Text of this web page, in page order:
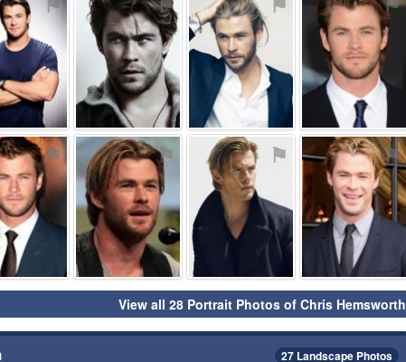
⚑ ⚑ ⚑ ⚑
View all 28 Portrait Photos of Chris Hemsworth
27 Landscape Photos